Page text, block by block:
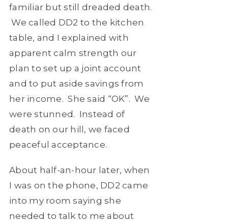
familiar but still dreaded death.
We called DD2 to the kitchen
table, and I explained with
apparent calm strength our
plan to set up a joint account
and to put aside savings from
her income. She said “OK”. We
were stunned. Instead of
death on our hill, we faced
peaceful acceptance.
About half-an-hour later, when
I was on the phone, DD2 came
into my room saying she
needed to talk to me about